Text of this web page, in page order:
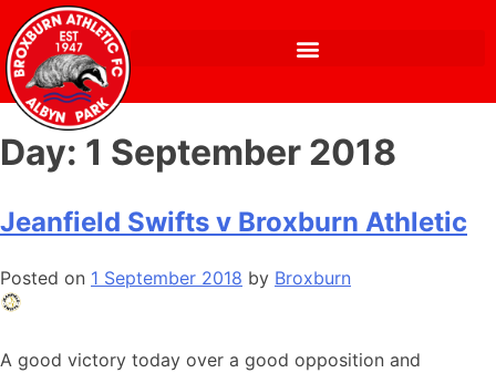
Day: 1 September 2018
Jeanfield Swifts v Broxburn Athletic
Posted on 1 September 2018 by Broxburn
A good victory today over a good opposition and